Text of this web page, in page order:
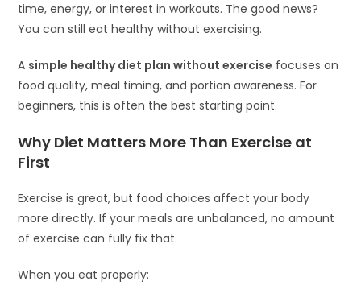
time, energy, or interest in workouts. The good news?
You can still eat healthy without exercising.
A simple healthy diet plan without exercise focuses on
food quality, meal timing, and portion awareness. For
beginners, this is often the best starting point.
Why Diet Matters More Than Exercise at
First
Exercise is great, but food choices affect your body
more directly. If your meals are unbalanced, no amount
of exercise can fully fix that.
When you eat properly: